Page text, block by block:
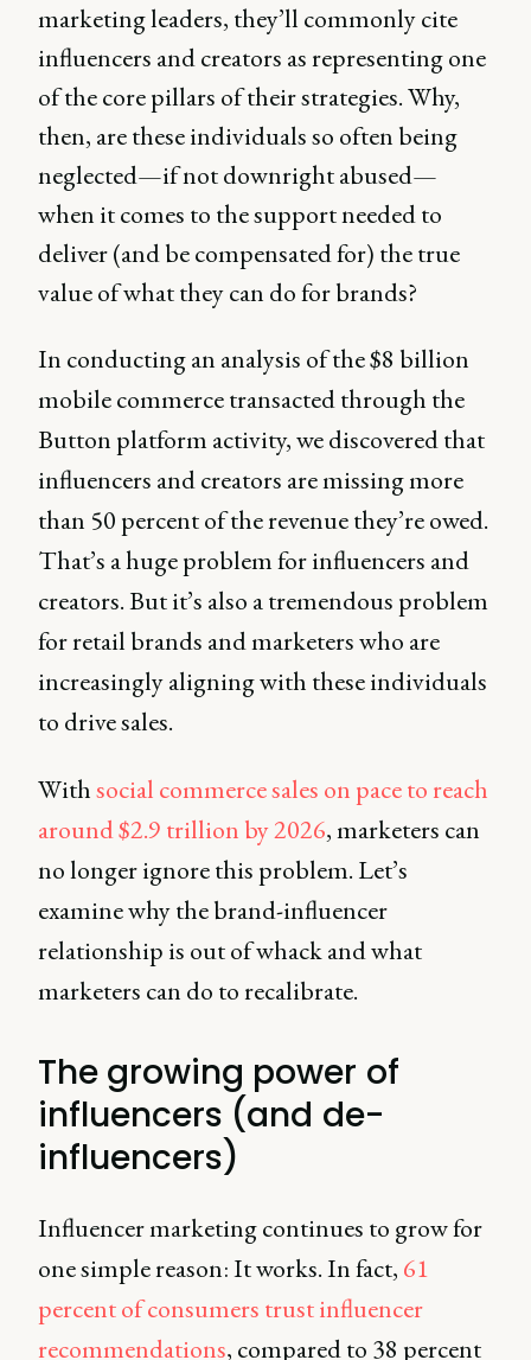
marketing leaders, they’ll commonly cite
influencers and creators as representing one
of the core pillars of their strategies. Why,
then, are these individuals so often being
neglected—if not downright abused—
when it comes to the support needed to
deliver (and be compensated for) the true
value of what they can do for brands?
In conducting an analysis of the $8 billion
mobile commerce transacted through the
Button platform activity, we discovered that
influencers and creators are missing more
than 50 percent of the revenue they’re owed.
That’s a huge problem for influencers and
creators. But it’s also a tremendous problem
for retail brands and marketers who are
increasingly aligning with these individuals
to drive sales.
Withsocial commerce sales on pace to reach
around $2.9 trillion by 2026, marketers can
no longer ignore this problem. Let’s
examine why the brand-influencer
relationship is out of whack and what
marketers can do to recalibrate.
The growing power of
influencers (and de-
influencers)
Influencer marketing continues to grow for
one simple reason: It works. In fact, 61
percent of consumers trust influencer
recommendations, compared to 38 percent